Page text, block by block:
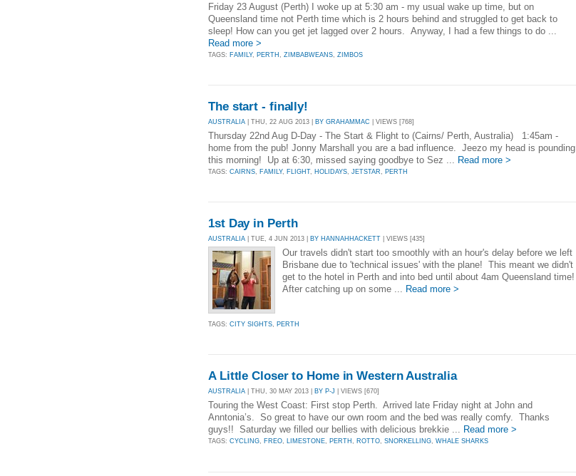
Friday 23 August (Perth) I woke up at 5:30 am - my usual wake up time, but on
Queensland time not Perth time which is 2 hours behind and struggled to get back to
sleep! How can you get jet lagged over 2 hours. Anyway, I had a few things to do ...
Read more >
TAGS: FAMILY, PERTH ZIMBABWEANS ZIMBOS
The start - finally!
AUSTRALIA | THU, 22 AUG 2013 | BY GRAHAMMAC | VIEWS [768]
Thursday 22nd Aug D-Day - The Start & Flight to (Cairns/ Perth, Australia) 1:45am -
home from the pub! Jonny Marshall you are a bad influence. Jeezo my head is pounding
this morning! Up at 6:30, missed saying goodbye to Sez ... Read more >
TAGS: CAIRNS, FAMILY, FLIGHT, HOLIDAYS, JETSTAR, PERTH
1st Day in Perth
AUSTRALIA | TUE, 4 JUN 2013 | BY HANNAHHACKETT | VIEWS [435]
Our travels didn't start too smoothly with an hour's delay before we left
Brisbane due to 'technical issues' with the plane! This meant we didn't
get to the hotel in Perth and into bed until about 4am Queensland time!
After catching up on some ... Read more >
TAGS: CITY SIGHTS, PERTH
A Little Closer to Home in Western Australia
AUSTRALIA | THU, 30 MAY 2013 | BY P-J | VIEWS [670]
Touring the West Coast: First stop Perth. Arrived late Friday night at John and
Anntonia’s. So great to have our own room and the bed was really comfy. Thanks
guys!! Saturday we filled our bellies with delicious brekkie ... Read more >
TAGS: CYCLING, FREO, LIMESTONE, PERTH , ROTTO, SNORKELLING, WHALE SHARKS